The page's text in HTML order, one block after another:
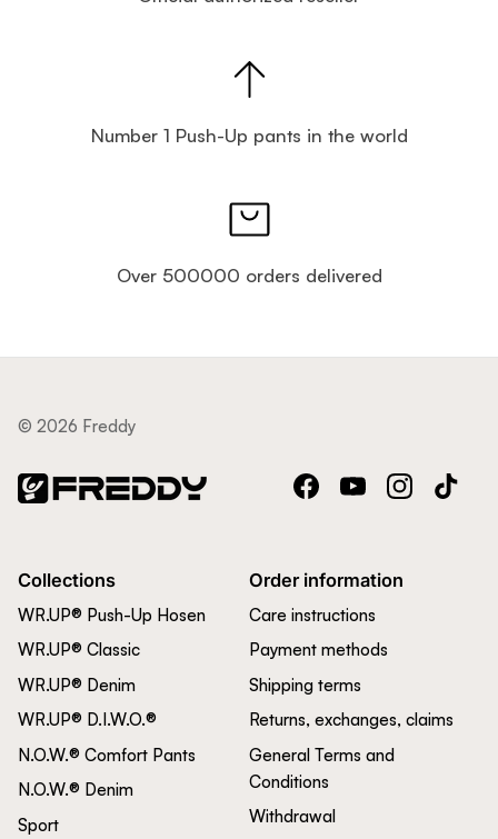
Number 1 Push-Up pants in the world
Over 500000 orders delivered
© 2026 Freddy
FacebookYouTubeInstagramTikTok
Collections
WR.UP® Push-Up Hosen
WR.UP® Classic
WR.UP® Denim
WR.UP® D.I.W.O.®
N.O.W.® Comfort Pants
N.O.W.® Denim
Sport
Order information
Care instructions
Payment methods
Shipping terms
Returns, exchanges, claims
General Terms and
Conditions
Withdrawal